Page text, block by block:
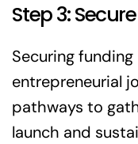
Step 3:
Securing
entrepreneurial
pathways to
launch and